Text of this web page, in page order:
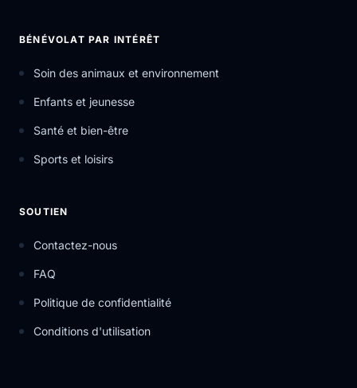
BÉNÉVOLAT PAR INTÉRÊT
Soin des animaux et environnement
Enfants et jeunesse
Santé et bien-être
Sports et loisirs
SOUTIEN
Contactez-nous
FAQ
Politique de confidentialité
Conditions d'utilisation